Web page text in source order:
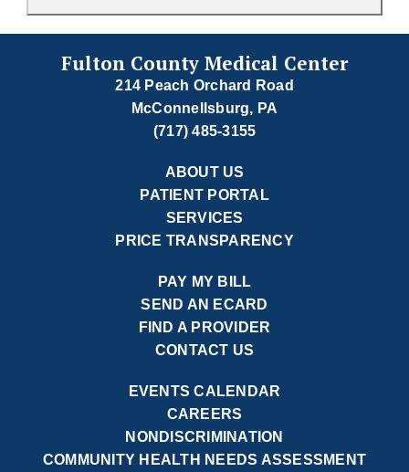
Fulton County Medical Center
214 Peach Orchard Road
McConnellsburg, PA
(717) 485-3155
ABOUT US
PATIENT PORTAL
SERVICES
PRICE TRANSPARENCY
PAY MY BILL
SEND AN ECARD
FIND A PROVIDER
CONTACT US
EVENTS CALENDAR
CAREERS
NONDISCRIMINATION
COMMUNITY HEALTH NEEDS ASSESSMENT